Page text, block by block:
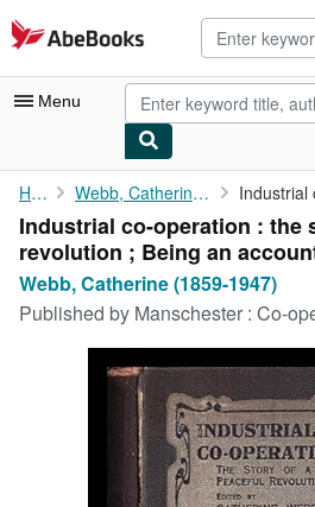
Skip to main content
AbeBooks.com
Menu
My Account
My Purchases
Advanced Search
Browse Collections
Art & Collectibles
Home Webb, Catherine (1859-1947)
Industrial co-operation : the
revolution ; Being an
Webb, Catherine (1859-1947)
Published by Manschester : Co-